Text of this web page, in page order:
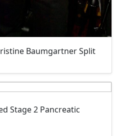
Baumgartner Split
Stage 2 Pancreatic